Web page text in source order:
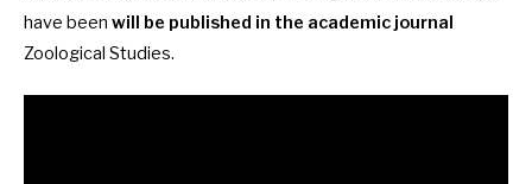
have been will be published in the academic journal
Zoological Studies.